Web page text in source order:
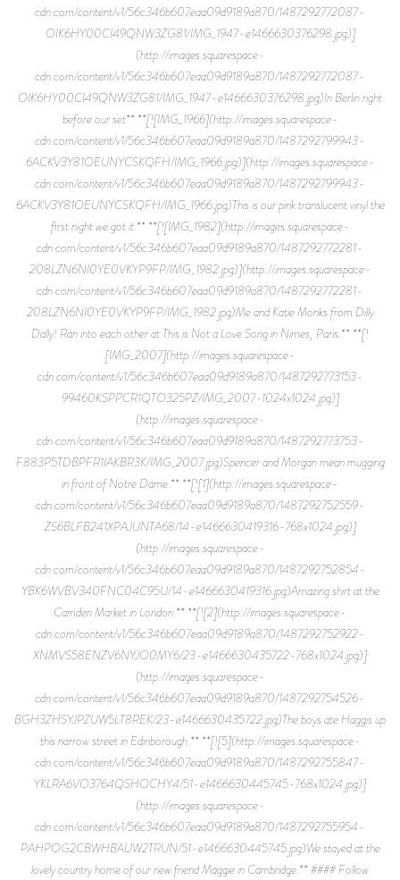
cdn.com/content/v1/56c346b607eaa09d9189a870/1487292772087-
OIK6HY00CI49QNW3ZG81/IMG_1947-e1466630376298.jpg)]
(http://images.squarespace-
cdn.com/content/v1/56c346b607eaa09d9189a870/1487292772087-
OIK6HY00CI49QNW3ZG81/IMG_1947-e1466630376298.jpg)In Berlin right
before our set** **[![IMG_1966](http://images.squarespace-
cdn.com/content/v1/56c346b607eaa09d9189a870/1487292799943-
6ACKV3Y81OEUNYCSKQFH/IMG_1966.jpg)](http://images.squarespace-
cdn.com/content/v1/56c346b607eaa09d9189a870/1487292799943-
6ACKV3Y81OEUNYCSKQFH/IMG_1966.jpg)This is our pink translucent vinyl the
first night we got it.** **[![IMG_1982](http://images.squarespace-
cdn.com/content/v1/56c346b607eaa09d9189a870/1487292772281-
208LZN6NI0YE0VKYP9FP/IMG_1982.jpg)](http://images.squarespace-
cdn.com/content/v1/56c346b607eaa09d9189a870/1487292772281-
208LZN6NI0YE0VKYP9FP/IMG_1982.jpg)Me and Katie Monks from Dilly
Dally! Ran into each other at This is Not a Love Song in Nimes, Paris.** **[!
[IMG_2007](http://images.squarespace-
cdn.com/content/v1/56c346b607eaa09d9189a870/1487292773153-
99460KSPPCR1QTO325PZ/IMG_2007-1024x1024.jpg)]
(http://images.squarespace-
cdn.com/content/v1/56c346b607eaa09d9189a870/1487292773753-
F883P5TDBPFR1IAKBR3K/IMG_2007.jpg)Spencer and Morgan mean mugging
in front of Notre Dame.** **[![1](http://images.squarespace-
cdn.com/content/v1/56c346b607eaa09d9189a870/1487292752559-
ZS6BLFB241XPAJUNTA68/14-e1466630419316-768x1024.jpg)]
(http://images.squarespace-
cdn.com/content/v1/56c346b607eaa09d9189a870/1487292752854-
YBK6WVBV340FNC04C95U/14-e1466630419316.jpg)Amazing shirt at the
Camden Market in London.** **[![2](http://images.squarespace-
cdn.com/content/v1/56c346b607eaa09d9189a870/1487292752922-
XNMVS58ENZV6NYJO0MY6/23-e1466630435722-768x1024.jpg)]
(http://images.squarespace-
cdn.com/content/v1/56c346b607eaa09d9189a870/1487292754526-
BGH3ZHSYJPZUW5LT8REK/23-e1466630435722.jpg)The boys ate Haggis up
this narrow street in Edinborough.** **[![5](http://images.squarespace-
cdn.com/content/v1/56c346b607eaa09d9189a870/1487292755847-
YKLRA6VO3764QSHOCHY4/51-e1466630445745-768x1024.jpg)]
(http://images.squarespace-
cdn.com/content/v1/56c346b607eaa09d9189a870/1487292755954-
PAHPOG2CBWHBAUW2TRUN/51-e1466630445745.jpg)We stayed at the
lovely country home of our new friend Maggie in Cambridge.** #### Follow